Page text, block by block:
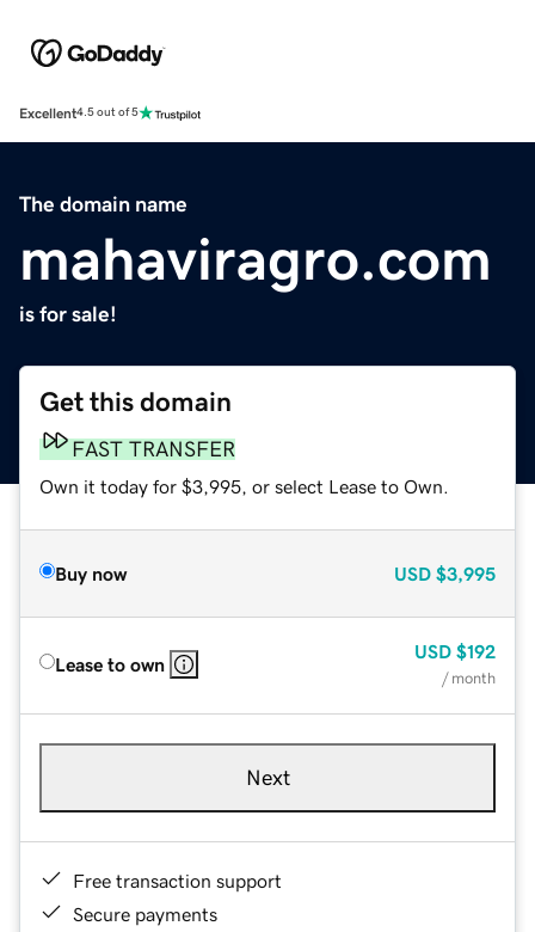
Excellent4.5 out of 5
The domain name
mahaviragro.com
is for sale!
Get this domain
FAST TRANSFER
Own it today for $3,995, or select Lease to Own.
Buy now USD $3,995
Lease to own
USD $192
/ month
Next
Free transaction support
Secure payments